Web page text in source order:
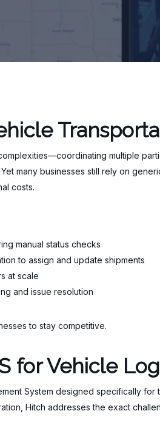
multiple
many businesses still rely on
costs.
manual status checks
to assign and update shipments
at scale
and issue resolution
to stay competitive.
for Vehicle
System designed specifically for
Hitch addresses the exact